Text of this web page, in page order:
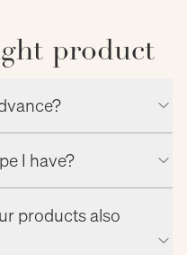
product
I have?
products also